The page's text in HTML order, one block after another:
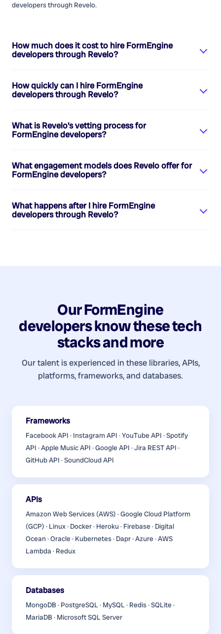
developersthrough Revelo.
How much does it cost to hireFormEngine
developersthrough Revelo?
How quickly can I hireFormEngine
developersthrough Revelo?
What is Revelo's vetting process for
FormEngine developers?
What engagement models does Revelo offer for
FormEngine developers?
What happens after I hireFormEngine
developersthrough Revelo?
OurFormEngine
developersknow these tech
stacks and more
Our talent is experienced in these libraries, APIs,
platforms, frameworks, and databases.
Frameworks
Facebook API · Instagram API · YouTube API · Spotify
API · Apple Music API · Google API · Jira REST API ·
GitHub API · SoundCloud API
APIs
Amazon Web Services (AWS) · Google Cloud Platform
(GCP) · Linux · Docker · Heroku · Firebase · Digital
Ocean · Oracle · Kubernetes · Dapr · Azure · AWS
Lambda · Redux
Databases
MongoDB · PostgreSQL · MySQL · Redis · SQLite ·
MariaDB · Microsoft SQL Server